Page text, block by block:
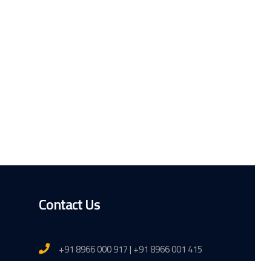
Contact Us
+91 8966 000 917 | +91 8966 001 415